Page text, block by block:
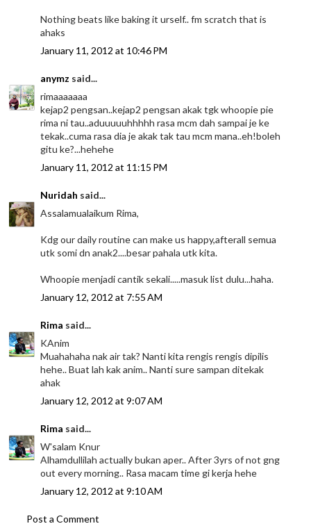
Nothing beats like baking it urself.. fm scratch that is
ahaks
January 11, 2012 at 10:46 PM
anymz said...
rimaaaaaaa
kejap2 pengsan..kejap2 pengsan akak tgk whoopie pie
rima ni tau..aduuuuuhhhhh rasa mcm dah sampai je ke
tekak..cuma rasa dia je akak tak tau mcm mana..eh!boleh
gitu ke?...hehehe
January 11, 2012 at 11:15 PM
Nuridah said...
Assalamualaikum Rima,
Kdg our daily routine can make us happy,afterall semua
utk somi dn anak2....besar pahala utk kita.
Whoopie menjadi cantik sekali.....masuk list dulu...haha.
January 12, 2012 at 7:55 AM
Rima said...
KAnim
Muahahaha nak air tak? Nanti kita rengis rengis dipilis
hehe.. Buat lah kak anim.. Nanti sure sampan ditekak
ahak
January 12, 2012 at 9:07 AM
Rima said...
W'salam Knur
Alhamdullilah actually bukan aper.. After 3yrs of not gng
out every morning.. Rasa macam time gi kerja hehe
January 12, 2012 at 9:10 AM
Post a Comment